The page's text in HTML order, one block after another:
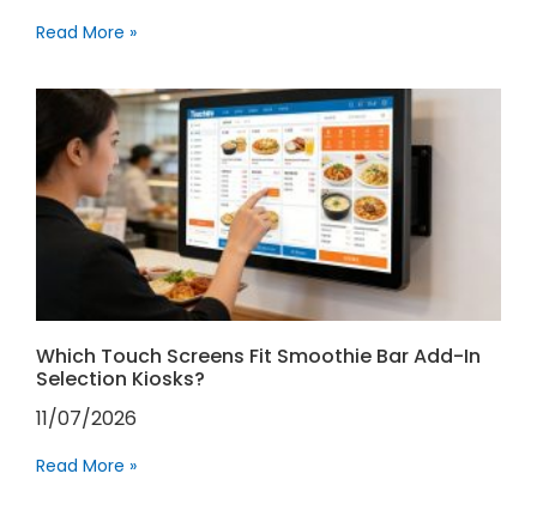
Read More »
Which Touch Screens Fit Smoothie Bar Add-In
Selection Kiosks?
11/07/2026
Read More »